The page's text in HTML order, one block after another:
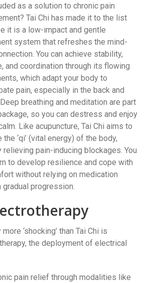
as a solution to chronic pain
Tai Chi has made it to the list
it is a low-impact and gentle
system that refreshes the mind-
You can achieve stability,
and coordination through its flowing
which adapt your body to
pain, especially in the back and
breathing and meditation are part
so you can destress and enjoy
Like acupuncture, Tai Chi aims to
the ‘qi’ (vital energy) of the body,
relieving pain-inducing blockages. You
to develop resilience and cope with
without relying on medication
gradual progression.
‘shocking’ than Tai Chi is
the deployment of electrical
pain relief through modalities like